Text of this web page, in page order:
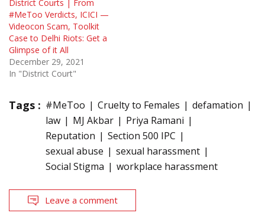
District Courts | From
#MeToo Verdicts, ICICI —
Videocon Scam, Toolkit
Case to Delhi Riots: Get a
Glimpse of it All
December 29, 2021
In "District Court"
Tags : #MeToo Cruelty to Females
defamation
law
MJ Akbar
Priya Ramani
Reputation
Section 500 IPC
sexual abuse
sexual harassment
Social Stigma
workplace harassment
Leave a comment